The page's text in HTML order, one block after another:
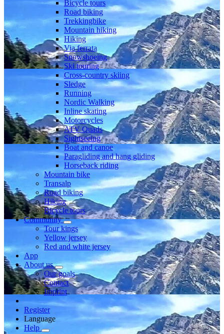
Bicycle tours
Road biking
Trekkingbike
Mountain hiking
Hiking
Via ferrata
Snowshoeing
Ski touring
Cross-country skiing
Sledge
Running
Nordic Walking
Inline skating
Motorcycles
ATV Quads
Sightseeing
Boat and canoe
Paragliding and hang gliding
Horseback riding
Mountain bike
Transalp
Road biking
Hiking
Bicycle tours
Community
Tour kings
Yellow jersey
Red and white jersey
App
About us
Our goals
Contact
Imprint
Register
Language
Help